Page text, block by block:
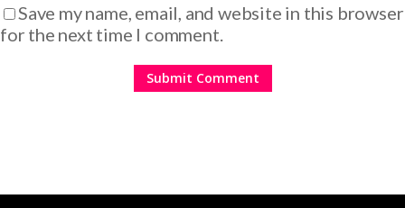
Save my name, email, and website in this browser
for the next time I comment.